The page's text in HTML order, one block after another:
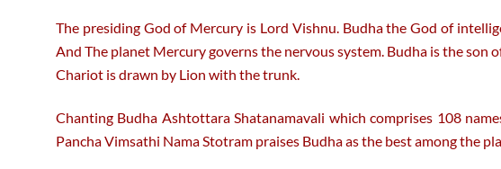
page
page
The presiding God of Mercury is Lord Vishnu. Budha the God of
And The planet Mercury governs the nervous system. Budha is the
Chariot is drawn by Lion with the trunk.
Chanting Budha Ashtottara Shatanamavali which comprises 108
Pancha Vimsathi Nama Stotram praises Budha as the best among the